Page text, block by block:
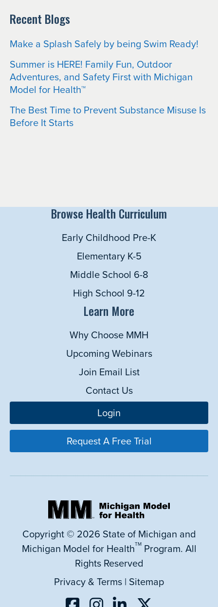
Recent Blogs
Make a Splash Safely by being Swim Ready!
Summer is HERE! Family Fun, Outdoor
Adventures, and Safety First with Michigan
Model for Health™
The Best Time to Prevent Substance Misuse Is
Before It Starts
Browse Health Curriculum
Early Childhood Pre-K
Elementary K-5
Middle School 6-8
High School 9-12
Learn More
Why Choose MMH
Upcoming Webinars
Join Email List
Contact Us
Login
Request A Free Trial
Copyright © 2026 State of Michigan and
Michigan Model for HealthTMProgram. All
Rights Reserved
Privacy & Terms | Sitemap